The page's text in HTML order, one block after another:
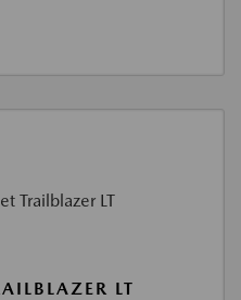
LT